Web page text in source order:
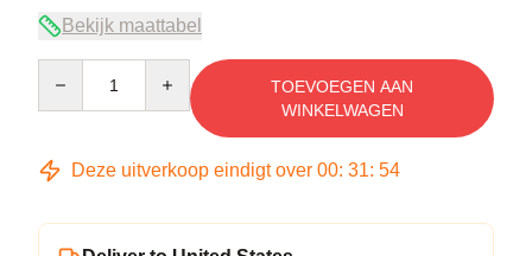
Bekijk maattabel
TOEVOEGEN AAN
WINKELWAGEN
Deze uitverkoop eindigt over 00: 31: 53